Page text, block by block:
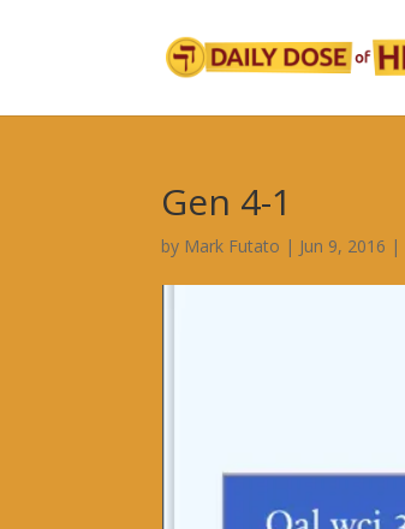
Gen 4-1
by Mark Futato | Jun 9, 2016 |